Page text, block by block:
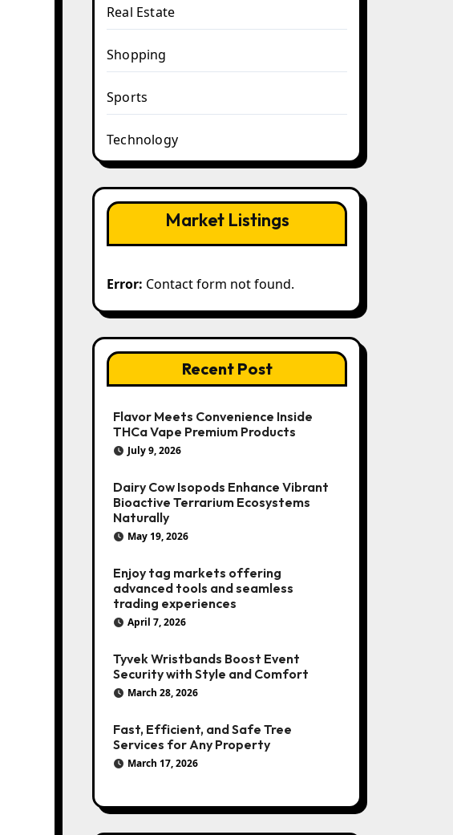
Real Estate
Shopping
Sports
Technology
Market Listings
Error: Contact form not found.
Recent Post
Flavor Meets Convenience Inside
THCa Vape Premium Products
July 9, 2026
Dairy Cow Isopods Enhance Vibrant
Bioactive Terrarium Ecosystems
Naturally
May 19, 2026
Enjoy tag markets offering
advanced tools and seamless
trading experiences
April 7, 2026
Tyvek Wristbands Boost Event
Security with Style and Comfort
March 28, 2026
Fast, Efficient, and Safe Tree
Services for Any Property
March 17, 2026